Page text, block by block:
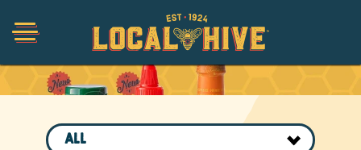
Collections
ALL